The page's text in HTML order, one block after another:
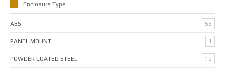
Enclosure Type
ABS 53
PANEL MOUNT 1
POWDER COATED STEEL 10